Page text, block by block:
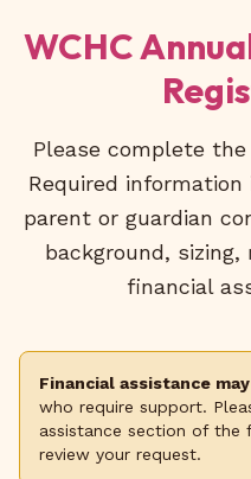
WCHC
Please complete
Required
parent or guardian
background,
financial
Financial assistance
who require support.
assistance section of the
review your request.